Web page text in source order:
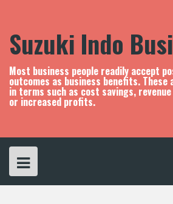
n
Suzuki Indo
Most business people readily accept
outcomes as business benefits. These
in terms such as cost savings,
or increased profits.